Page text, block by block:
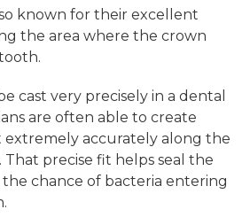
known for their excellent
the area where the crown
cast very precisely in a dental
are often able to create
extremely accurately along the
precise fit helps seal the
chance of bacteria entering